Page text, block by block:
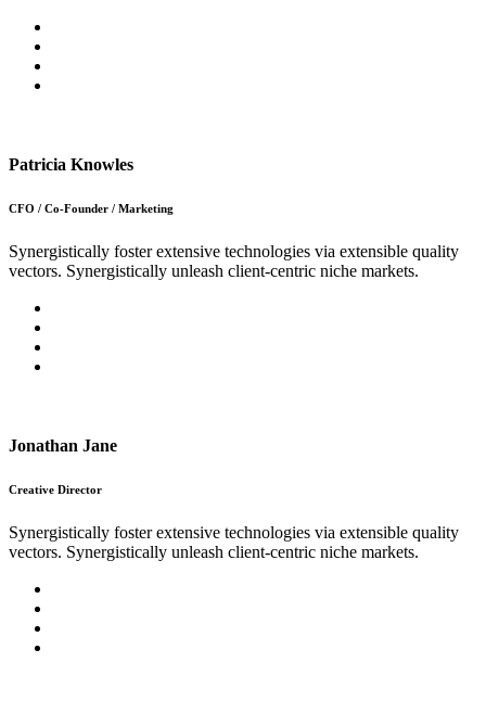
Patricia Knowles
CFO / Co-Founder / Marketing
Synergistically foster extensive technologies via extensible quality
vectors. Synergistically unleash client-centric niche markets.
Jonathan Jane
Creative Director
Synergistically foster extensive technologies via extensible quality
vectors. Synergistically unleash client-centric niche markets.